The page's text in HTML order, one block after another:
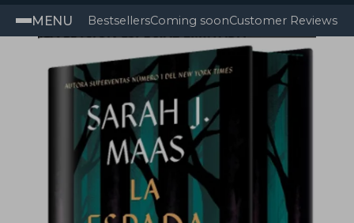
MENU BestsellersComing soonCustomer Reviews